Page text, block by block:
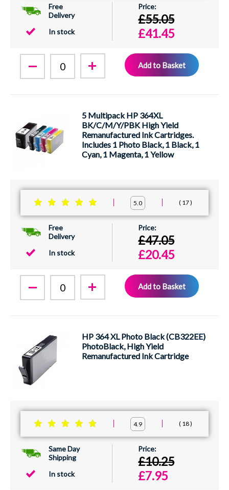
Free
Delivery
In stock
£55.05
£41.45
Add to Basket
5 Multipack HP 364XL
BK/C/M/Y/PBK High Yield
Remanufactured Ink Cartridges.
Includes 1 Photo Black, 1 Black, 1
Cyan, 1 Magenta, 1 Yellow
5.0 17
Free
Delivery
In stock
£47.05
£20.45
Add to Basket
HP 364 XL Photo Black (CB322EE)
PhotoBlack, High Yield
Remanufactured Ink Cartridge
4.9 18
Same Day
Shipping
In stock
£10.25
£7.95